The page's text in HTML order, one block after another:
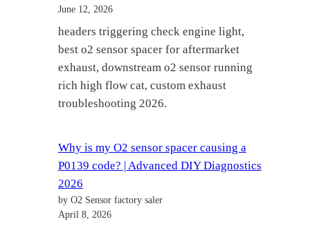
June 12, 2026
headers triggering check engine light,
best o2 sensor spacer for aftermarket
exhaust, downstream o2 sensor running
rich high flow cat, custom exhaust
troubleshooting 2026.
Why is my O2 sensor spacer causing a
P0139 code? | Advanced DIY Diagnostics
2026
by O2 Sensor factory saler
April 8, 2026